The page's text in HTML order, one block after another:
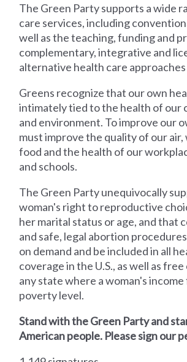
The Green Party supports a wide
care services, including
well as the teaching, funding and
complementary, integrative and
alternative health care approaches
Greens recognize that our own
intimately tied to the health of our
and environment. To improve our
must improve the quality of our air,
food and the health of our
and schools.
The Green Party unequivocally
woman's right to reproductive
her marital status or age, and that
and safe, legal abortion
on demand and be included in all
coverage in the U.S., as well as
any state where a woman's
poverty level.
Stand with the Green Party and
American people. Please sign our